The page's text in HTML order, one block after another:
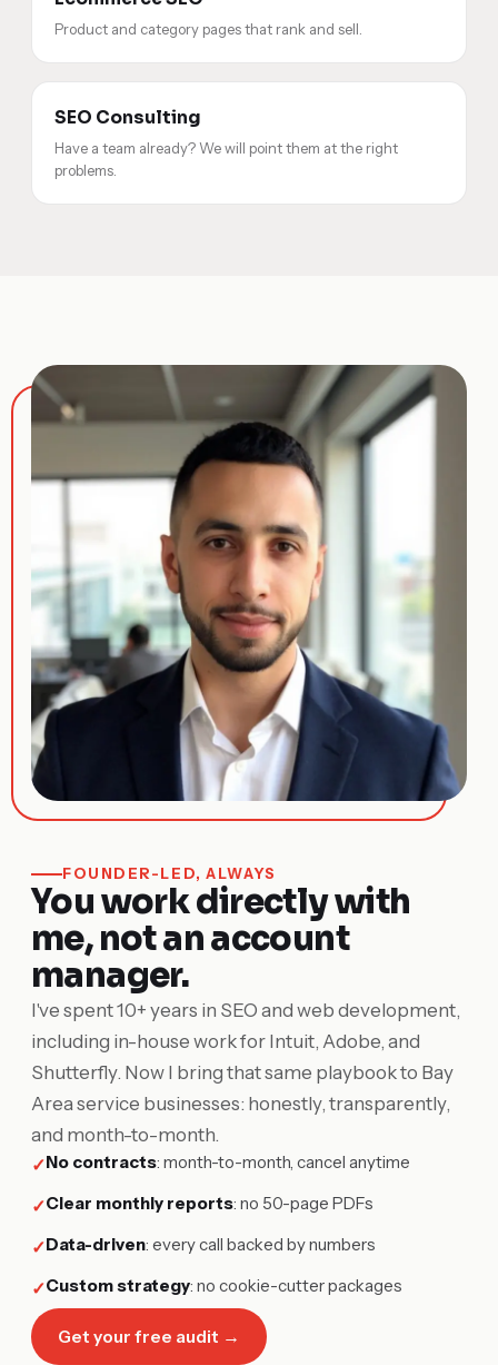
Product and category pages that rank and sell.
SEO Consulting
Have a team already? We will point them at the right
problems.
FOUNDER-LED, ALWAYS
You work directly with
me, not an account
manager.
I've spent 10+ years in SEO and web development,
including in-house work for Intuit, Adobe, and
Shutterfly. Now I bring that same playbook to Bay
Area service businesses: honestly, transparently,
and month-to-month.
✓No contracts: month-to-month, cancel anytime
✓Clear monthly reports: no 50-page PDFs
✓Data-driven: every call backed by numbers
✓Custom strategy: no cookie-cutter packages
Get your free audit →